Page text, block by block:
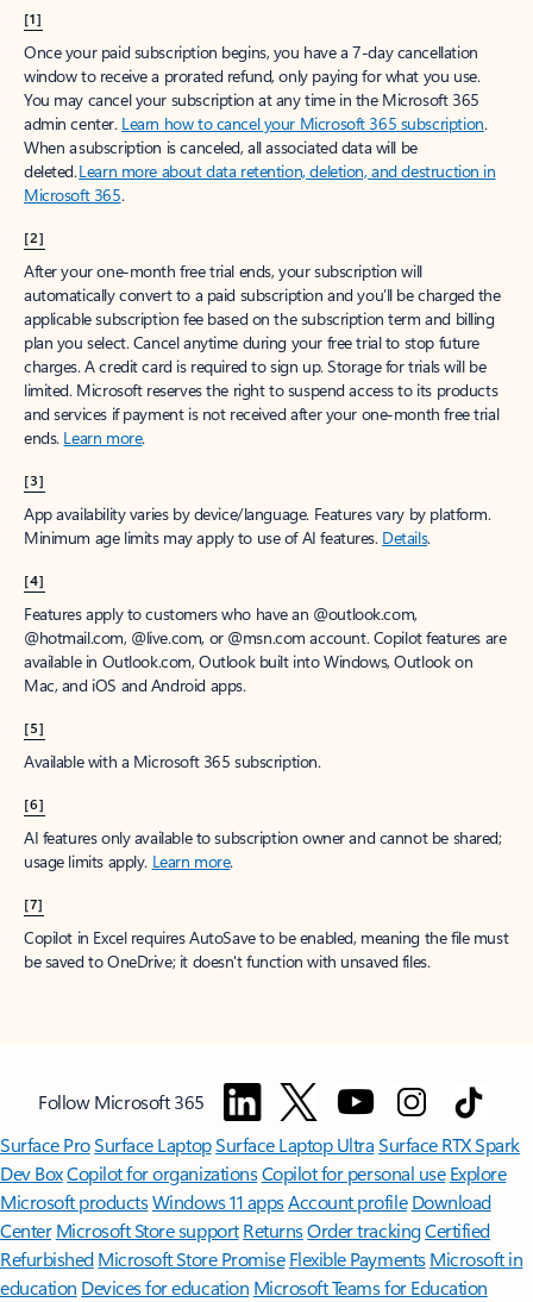
[1]
Once your paid subscription begins, you have a 7-day cancellation
window to receive a prorated refund, only paying for what you use.
You may cancel your subscription at any time in the Microsoft 365
admin center. Learn how to cancel your Microsoft 365 subscription.
When a subscription is canceled, all associated data will be
deleted.Learn more about data retention, deletion, and destruction in
Microsoft 365.
[2]
After your one-month free trial ends, your subscription will
automatically convert to a paid subscription and you’ll be charged the
applicable subscription fee based on the subscription term and billing
plan you select. Cancel anytime during your free trial to stop future
charges. A credit card is required to sign up. Storage for trials will be
limited. Microsoft reserves the right to suspend access to its products
and services if payment is not received after your one-month free trial
ends. Learn more.
[3]
App availability varies by device/language. Features vary by platform.
Minimum age limits may apply to use of AI features. Details.
[4]
Features apply to customers who have an @outlook.com,
@hotmail.com, @live.com, or @msn.com account. Copilot features are
available in Outlook.com, Outlook built into Windows, Outlook on
Mac, and iOS and Android apps.
[5]
Available with a Microsoft 365 subscription.
[6]
AI features only available to subscription owner and cannot be shared;
usage limits apply. Learn more.
[7]
Copilot in Excel requires AutoSave to be enabled, meaning the file must
be saved to OneDrive; it doesn't function with unsaved files.
Follow Microsoft 365
Surface ProSurface LaptopSurface Laptop UltraSurface RTX Spark
Dev BoxCopilot for organizationsCopilot for personal use Explore
Microsoft productsWindows 11 appsAccount profile Download
Center Microsoft Store support ReturnsOrder trackingCertified
Refurbished Microsoft Store Promise Flexible Payments Microsoft in
education Devices for education Microsoft Teams for Education